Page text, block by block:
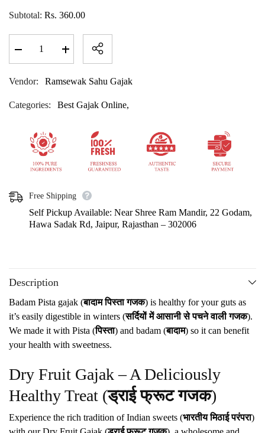
Subtotal: Rs. 360.00
Decrease
quantity
Badam
Increase
quantity
Badam
Vendor: Ramsewak Sahu Gajak
Categories: Best Gajak Online,
Free Shipping
Self Pickup Available: Near Shree Ram Mandir, 22 Godam,
Hawa Sadak Rd, Jaipur, Rajasthan – 302006
Description
Badam Pista gajak (बादाम पिस्ता गजक) is healthy for your guts as
it’s easily digestible in winters (सर्दियों में आसानी से पचने वाली गजक).
We made it with Pista (पिस्ता) and badam (बादाम) so it can benefit
your health with sweetness.
Dry Fruit Gajak – A Deliciously
Healthy Treat (ड्राई फ्रूट गजक)
Experience the rich tradition of Indian sweets (भारतीय मिठाई परंपरा)